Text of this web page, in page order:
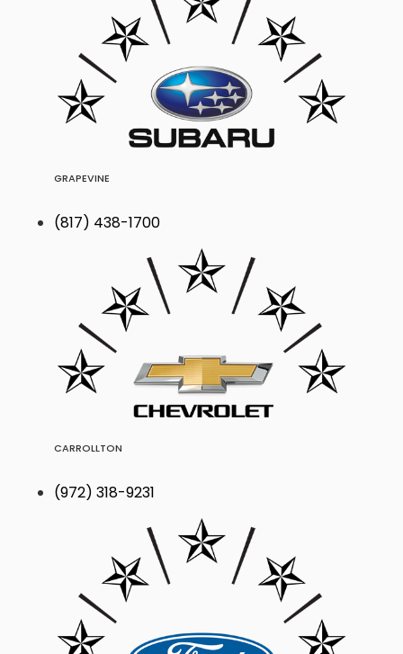
GRAPEVINE
(817) 438-1700
CARROLLTON
(972) 318-9231